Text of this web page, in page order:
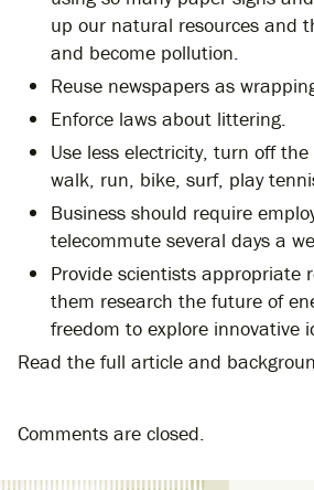
up our natural resources and
and become pollution.
Reuse newspapers as
Enforce laws about littering.
Use less electricity, turn off
walk, run, bike, surf, play
Business should require
telecommute several days a
Provide scientists appropriate
them research the future of
freedom to explore innovative
Read the full article and
Comments are closed.